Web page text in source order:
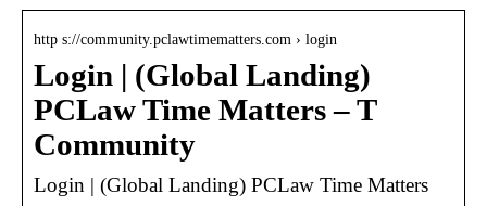
http s://community.pclawtimematters.com › login
Login | (Global Landing)
PCLaw Time Matters – T
Community
Login | (Global Landing) PCLaw Time Matters